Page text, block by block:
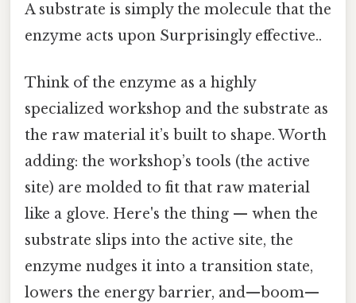
A substrate is simply the molecule that the
enzyme acts upon Surprisingly effective..
Think of the enzyme as a highly
specialized workshop and the substrate as
the raw material it’s built to shape. Worth
adding: the workshop’s tools (the active
site) are molded to fit that raw material
like a glove. Here's the thing — when the
substrate slips into the active site, the
enzyme nudges it into a transition state,
lowers the energy barrier, and—boom—